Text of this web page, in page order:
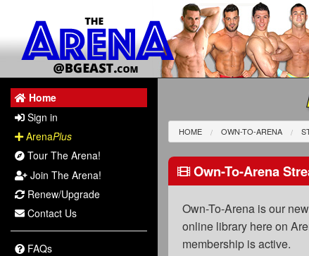
Home
Sign in
ArenaPlus
Tour The Arena!
Join The Arena!
Renew/Upgrade
Contact Us
FAQs
HOME OWN-TO-ARENA
Own-To-Arena
Own-To-Arena is our
online library here on
membership is active.